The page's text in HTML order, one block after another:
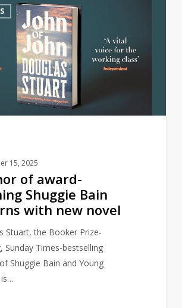
15, 2025
of award-
Shuggie Bain
with new novel
Stuart, the Booker Prize-
Sunday Times-bestselling
Shuggie Bain and Young
0